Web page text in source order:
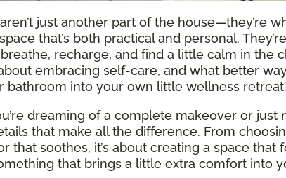
just another part of the house—they’re
that’s both practical and personal.
recharge, and find a little calm in the
about embracing self-care, and what better
bathroom into your own little wellness
dreaming of a complete makeover or just
that make all the difference. From
that soothes, it’s about creating a space that
that brings a little extra comfort into